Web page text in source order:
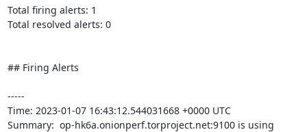
Total firing alerts: 1
Total resolved alerts: 0
## Firing Alerts
-----
Time: 2023-01-07 16:43:12.544031668 +0000 UTC
Summary:  op-hk6a.onionperf.torproject.net:9100 is using